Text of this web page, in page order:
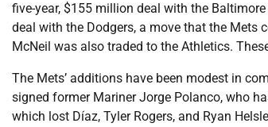
five-year, $155 million deal with the
deal with the Dodgers, a move that the Mets
McNeil was also traded to the Athletics.
The Mets’ additions have been modest in
signed former Mariner Jorge Polanco, who
which lost Díaz, Tyler Rogers, and Ryan